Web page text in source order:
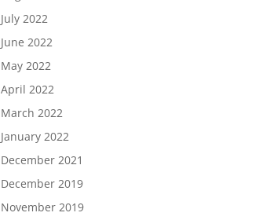
July 2022
June 2022
May 2022
April 2022
March 2022
January 2022
December 2021
December 2019
November 2019